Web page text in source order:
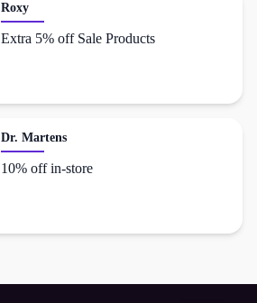
Roxy
Extra 5% off Sale Products
Dr. Martens
10% off in-store